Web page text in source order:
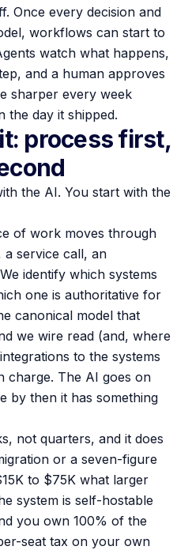
Once every decision and
workflows can start to
watch what happens,
and a human approves
sharper every week
the day it shipped.
process first,
the AI. You start with the
of work moves through
service call, an
identify which systems
one is authoritative for
canonical model that
we wire read (and, where
to the systems
charge. The AI goes on
by then it has something
not quarters, and it does
or a seven-figure
to $75K what larger
system is self-hostable
you own 100% of the
seat tax on your own